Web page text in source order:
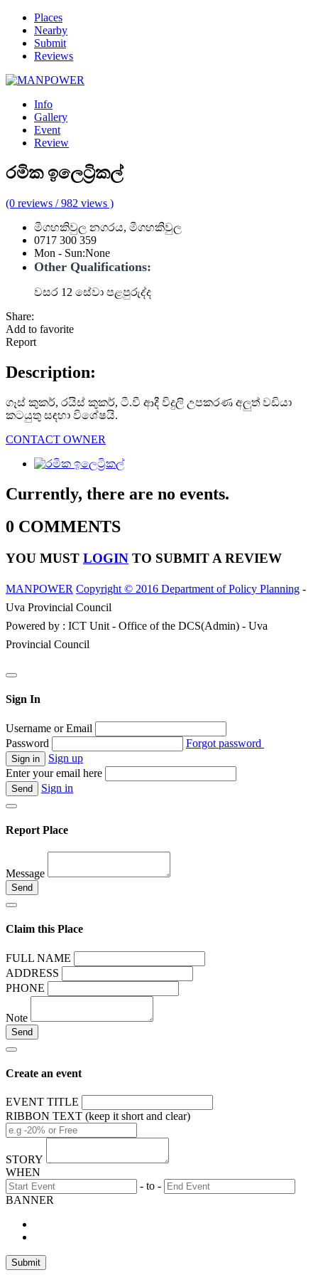
Places
Nearby
Submit
Reviews
Info
Gallery
Event
Review
රමික ඉලෙට්‍රිකල්
(0 reviews / 982 views )
මීගහකිවුල නගරය, මීගහකිවුල
0717 300 359
Mon - Sun:None
Other Qualifications:
වසර 12 සේවා පළපුරුද්ද
Share:
Add to favorite
Report
Description:
ගෑස් කුකර්, රයිස් කුකර්, ටී.වී ආදී විදුලි උපකරණ අලුත් වඩියා
කටයුතු සඳහා විශේෂයි.
CONTACT OWNER
Currently, there are no events.
0 COMMENTS
YOU MUST LOGIN TO SUBMIT A REVIEW
MANPOWER Copyright © 2016 Department of Policy Planning -
Uva Provincial Council
Powered by : ICT Unit - Office of the DCS(Admin) - Uva
Provincial Council
Sign In
Username or Email
Password
Forgot password
Sign up
Enter your email here
Sign in
Report Place
Message
Claim this Place
FULL NAME
ADDRESS
PHONE
Note
Create an event
EVENT TITLE
RIBBON TEXT (keep it short and clear)
STORY
WHEN
- to -
BANNER